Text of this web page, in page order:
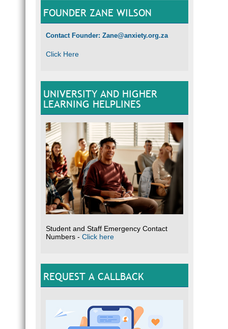
FOUNDER ZANE WILSON
Contact Founder: Zane@anxiety.org.za
Click Here
UNIVERSITY AND HIGHER
LEARNING HELPLINES
Student and Staff Emergency Contact
Numbers - Click here
REQUEST A CALLBACK